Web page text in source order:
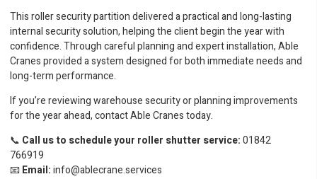
This roller security partition delivered a practical and long-lasting
internal security solution, helping the client begin the year with
confidence. Through careful planning and expert installation, Able
Cranes provided a system designed for both immediate needs and
long-term performance.
If you’re reviewing warehouse security or planning improvements
for the year ahead, contact Able Cranes today.
📞 Call us to schedule your roller shutter service:01842
766919
📧Email:info@ablecrane.services